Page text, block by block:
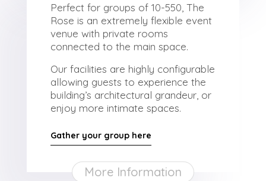
Perfect for groups of 10-550, The
Rose is an extremely flexible event
venue with private rooms
connected to the main space.
Our facilities are highly configurable
allowing guests to experience the
building’s architectural grandeur, or
enjoy more intimate spaces.
Gather your group here
More Information